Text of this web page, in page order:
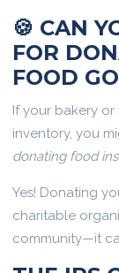
🍪 CAN
FOR
FOOD
If your bakery or
inventory, you
donating food
Yes! Donating
charitable
community—it